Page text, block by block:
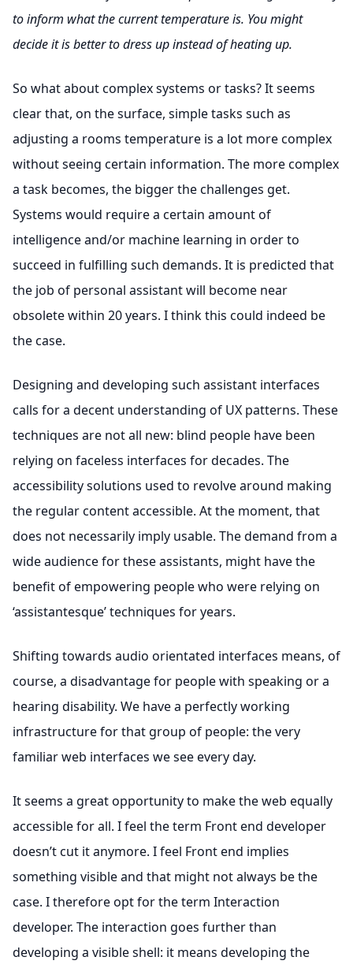
to inform what the current temperature is. You might
decide it is better to dress up instead of heating up.
So what about complex systems or tasks? It seems
clear that, on the surface, simple tasks such as
adjusting a rooms temperature is a lot more complex
without seeing certain information. The more complex
a task becomes, the bigger the challenges get.
Systems would require a certain amount of
intelligence and/or machine learning in order to
succeed in fulfilling such demands. It is predicted that
the job of personal assistant will become near
obsolete within 20 years. I think this could indeed be
the case.
Designing and developing such assistant interfaces
calls for a decent understanding of UX patterns. These
techniques are not all new: blind people have been
relying on faceless interfaces for decades. The
accessibility solutions used to revolve around making
the regular content accessible. At the moment, that
does not necessarily imply usable. The demand from a
wide audience for these assistants, might have the
benefit of empowering people who were relying on
‘assistantesque’ techniques for years.
Shifting towards audio orientated interfaces means, of
course, a disadvantage for people with speaking or a
hearing disability. We have a perfectly working
infrastructure for that group of people: the very
familiar web interfaces we see every day.
It seems a great opportunity to make the web equally
accessible for all. I feel the term Front end developer
doesn’t cut it anymore. I feel Front end implies
something visible and that might not always be the
case. I therefore opt for the term Interaction
developer. The interaction goes further than
developing a visible shell: it means developing the